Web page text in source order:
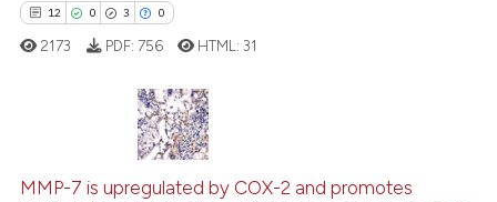
12 0 3 0
0
Citing Publications
Supporting
2173 PDF: 756 HTML:31
MMP-7 is upregulated by COX-2 and promotes